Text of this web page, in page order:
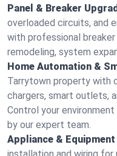
Panel & Breaker
overloaded circuits, and
with professional
remodeling, system
Home Automation &
Tarrytown property with
chargers, smart outlets,
Control your
by our expert team.
Appliance & Equipment